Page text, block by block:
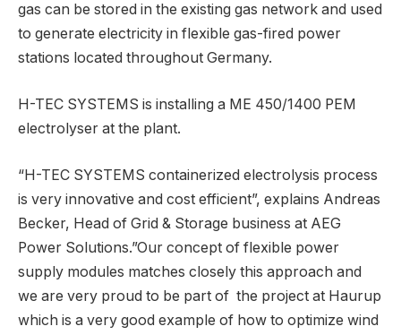
gas can be stored in the existing gas network and used
to generate electricity in flexible gas-fired power
stations located throughout Germany.
H-TEC SYSTEMS is installing a ME 450/1400 PEM
electrolyser at the plant.
“H-TEC SYSTEMS containerized electrolysis process
is very innovative and cost efficient”, explains Andreas
Becker, Head of Grid & Storage business at AEG
Power Solutions.”Our concept of flexible power
supply modules matches closely this approach and
we are very proud to be part of the project at Haurup
which is a very good example of how to optimize wind